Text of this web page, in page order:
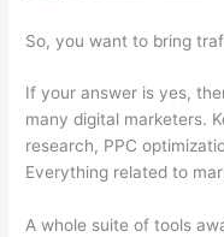
So, you want to bring
If your answer is yes,
many digital marketers.
research, PPC
Everything related to
A whole suite of tools